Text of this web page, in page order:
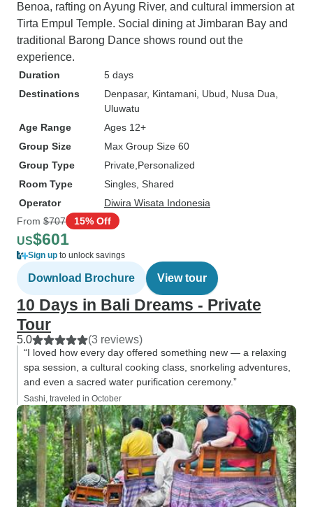
Benoa, rafting on Ayung River, and cultural immersion at
Tirta Empul Temple. Social dining at Jimbaran Bay and
traditional Barong Dance shows round out the
experience.
Duration
5 days
Destinations
Denpasar, Kintamani , Ubud , Nusa Dua
Uluwatu
Age Range
Ages 12+
Group Size
Max Group Size 60
Group Type
Private Personalized
Room Type
Singles, Shared
Operator
Diwira Wisata Indonesia
From $707 15% Off
US$601
Sign up to unlock savings
Download Brochure View tour
10 Days in Bali Dreams - Private
Tour
5.0 (3 reviews)
“I loved how every day offered something new — a relaxing
spa session, a cultural cooking class, snorkeling adventures,
and even a sacred water purification ceremony.”
Sashi, traveled in October